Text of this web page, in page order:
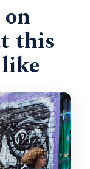
end?
we get
this